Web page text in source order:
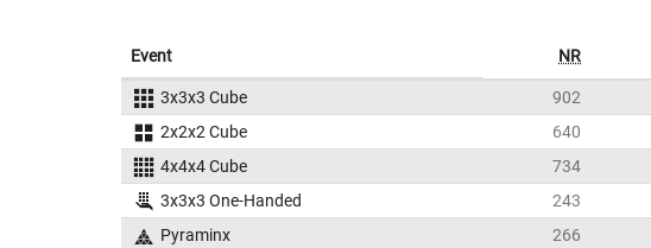
Event NR
3x3x3 Cube 902
2x2x2 Cube
640
4x4x4 Cube
734
3x3x3 One-Handed
243
Pyraminx
266